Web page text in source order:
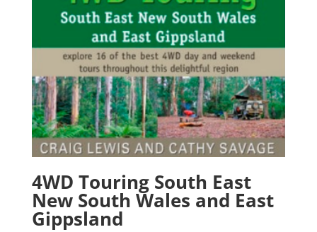
4WD Touring South East
New South Wales and East
Gippsland